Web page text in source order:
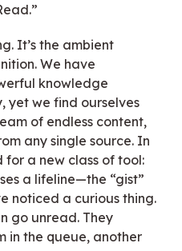
It’s the ambient
We have
knowledge
yet we find ourselves
of endless content,
any single source. In
for a new class of tool:
a lifeline—the “gist”
noticed a curious thing.
go unread. They
in the queue, another